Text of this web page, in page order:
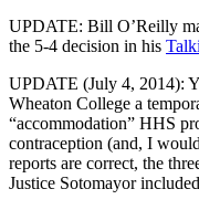
UPDATE: Bill O’Reilly
the 5-4 decision in his
UPDATE (July 4, 2014):
Wheaton College a
“accommodation” HHS
contraception (and, I
reports are correct, the
Justice Sotomayor